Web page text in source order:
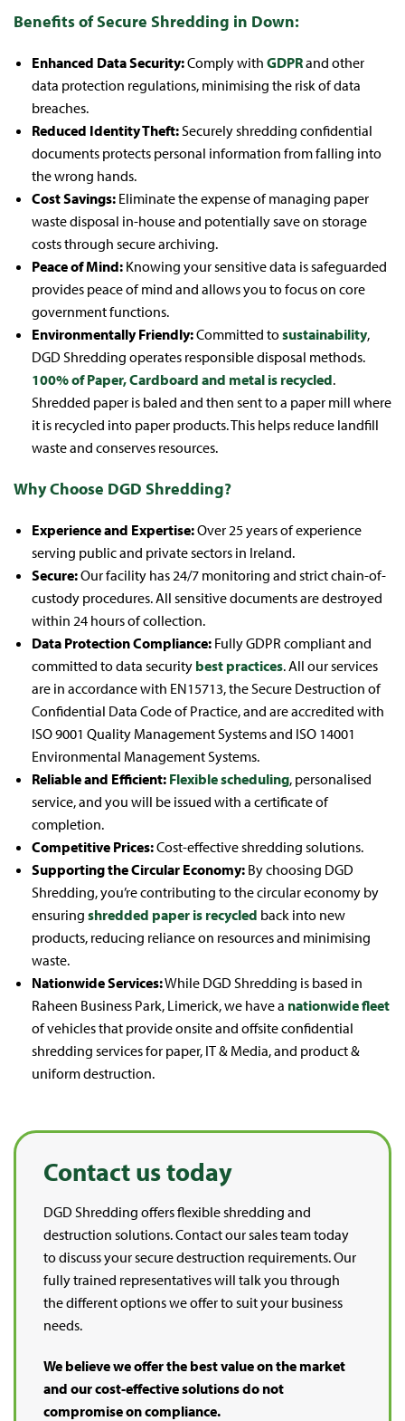
Benefits of Secure Shredding in Down:
Enhanced Data Security:Comply with GDPRand other
data protection regulations, minimising the risk of data
breaches.
Reduced Identity Theft:Securely shredding confidential
documents protects personal information from falling into
the wrong hands.
Cost Savings: Eliminate the expense of managing paper
waste disposal in-house and potentially save on storage
costs through secure archiving.
Peace of Mind: Knowing your sensitive data is safeguarded
provides peace of mind and allows you to focus on core
government functions.
Environmentally Friendly:Committed tosustainability,
DGD Shredding operates responsible disposal methods.
100% of Paper, Cardboard and metal is recycled.
Shredded paper is baled and then sent to a paper mill where
it is recycled into paper products. This helps reduce landfill
waste and conserves resources.
Why Choose DGD Shredding?
Experience and Expertise:Over 25 years of experience
serving public and private sectors in Ireland.
Secure:Our facility has 24/7 monitoring and strict chain-of-
custody procedures. All sensitive documents are destroyed
within 24 hours of collection.
Data Protection Compliance: Fully GDPR compliant and
committed to data security best practices. All our services
are in accordance with EN15713, the Secure Destruction of
Confidential Data Code of Practice, and are accredited with
ISO 9001 Quality Management Systems and ISO 14001
Environmental Management Systems.
Reliable and Efficient: Flexible scheduling, personalised
service, and you will be issued with a certificate of
completion.
Competitive Prices:Cost-effective shredding solutions.
Supporting the Circular Economy: By choosing DGD
Shredding, you’re contributing to the circular economy by
ensuring shredded paper is recycled back into new
products, reducing reliance on resources and minimising
waste.
Nationwide Services:While DGD Shredding is based in
Raheen Business Park, Limerick, we have a nationwide fleet
of vehicles that provide onsite and offsite confidential
shredding services for paper, IT & Media, and product &
uniform destruction.
Contact us today
DGD Shredding offers flexible shredding and
destruction solutions. Contact our sales team today
to discuss your secure destruction requirements. Our
fully trained representatives will talk you through
the different options we offer to suit your business
needs.
We believe we offer the best value on the market
and our cost-effective solutions do not
compromise on compliance.